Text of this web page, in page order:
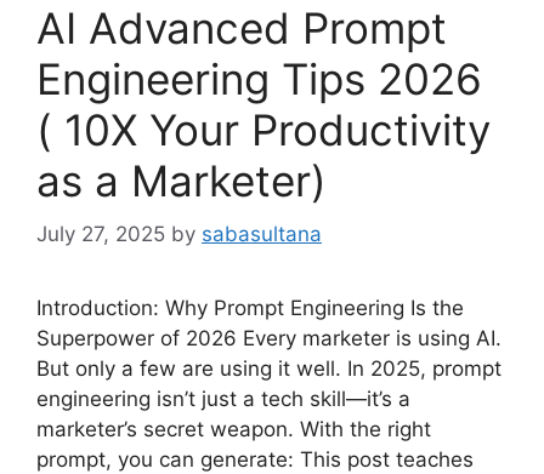
AI Advanced Prompt
Engineering Tips 2026
( 10X Your Productivity
as a Marketer)
July 27, 2025 by sabasultana
Introduction: Why Prompt Engineering Is the
Superpower of 2026 Every marketer is using AI.
But only a few are using it well. In 2025, prompt
engineering isn’t just a tech skill—it’s a
marketer’s secret weapon. With the right
prompt, you can generate: This post teaches